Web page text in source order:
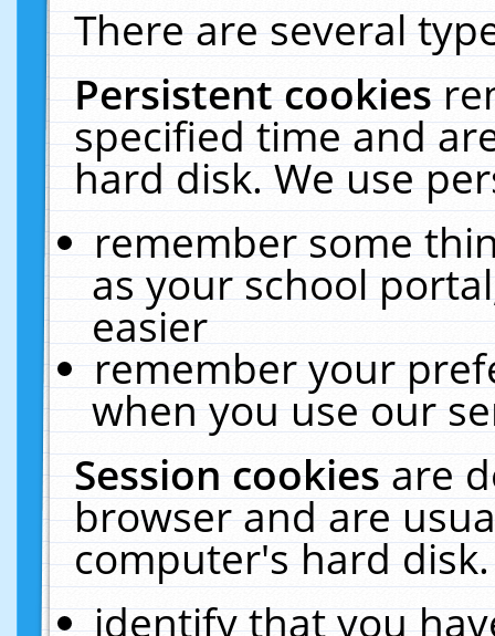
There are several
Persistent cookies
specified time and
hard disk. We use
remember some
as your school
easier
remember your
when you use our
Session cookiesare
browser and are
computer's hard
identify that you